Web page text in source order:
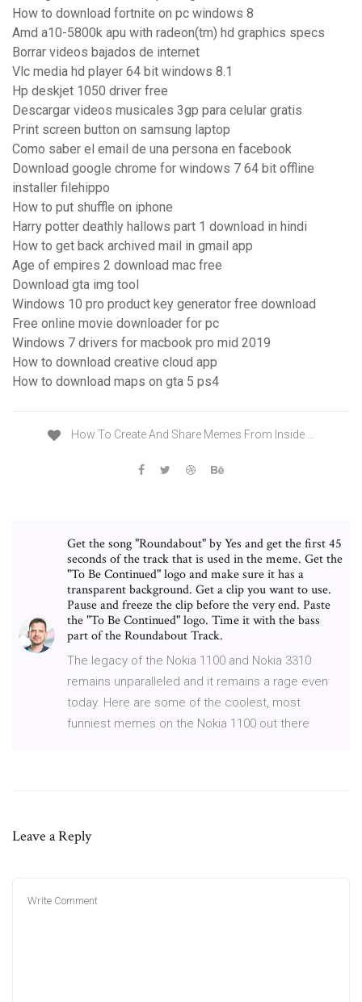
How to download fortnite on pc windows 8
Amd a10-5800k apu with radeon(tm) hd graphics specs
Borrar videos bajados de internet
Vlc media hd player 64 bit windows 8.1
Hp deskjet 1050 driver free
Descargar videos musicales 3gp para celular gratis
Print screen button on samsung laptop
Como saber el email de una persona en facebook
Download google chrome for windows 7 64 bit offline
installer filehippo
How to put shuffle on iphone
Harry potter deathly hallows part 1 download in hindi
How to get back archived mail in gmail app
Age of empires 2 download mac free
Download gta img tool
Windows 10 pro product key generator free download
Free online movie downloader for pc
Windows 7 drivers for macbook pro mid 2019
How to download creative cloud app
How to download maps on gta 5 ps4
How To Create And Share Memes From Inside …
Get the song "Roundabout" by Yes and get the first 45
seconds of the track that is used in the meme. Get the
"To Be Continued" logo and make sure it has a
transparent background. Get a clip you want to use.
Pause and freeze the clip before the very end. Paste
the "To Be Continued" logo. Time it with the bass
part of the Roundabout Track.
The legacy of the Nokia 1100 and Nokia 3310
remains unparalleled and it remains a rage even
today. Here are some of the coolest, most
funniest memes on the Nokia 1100 out there
Leave a Reply